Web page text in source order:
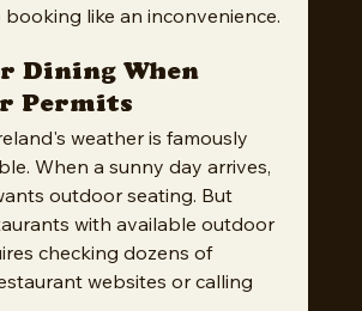
like an inconvenience.
Dining When
Permits
weather is famously
When a sunny day arrives,
outdoor seating. But
with available outdoor
checking dozens of
websites or calling